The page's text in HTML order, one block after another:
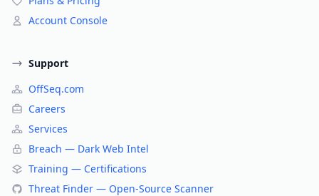
Account Console
Support
OffSeq.com
Careers
Services
Breach — Dark Web Intel
Training — Certifications
Threat Finder — Open-Source Scanner